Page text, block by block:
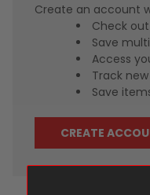
Create an account
Check
Save
Access
Track
Save
CREATE